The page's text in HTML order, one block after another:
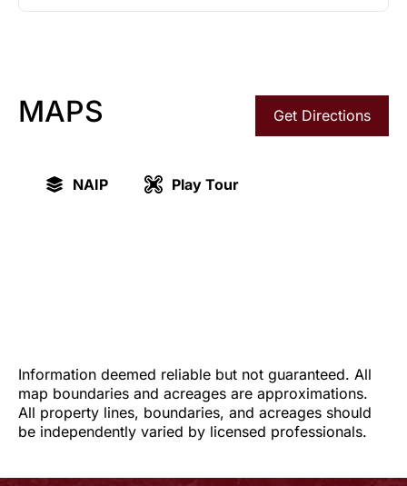
MAPS Get Directions
NAIP Play Tour
Information deemed reliable but not guaranteed. All
map boundaries and acreages are approximations.
All property lines, boundaries, and acreages should
be independently varied by licensed professionals.